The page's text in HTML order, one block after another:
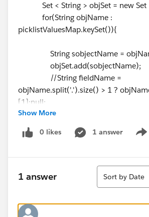
Set < String > objSet = new Set
for(String objName :
picklistValuesMap.keySet()){
String sobjectName =
objSet.add(sobjectName);
//String fieldName =
objName.split('.').size() > 1 ?
[1]:null;
system.debug(sobjectName);
}
bjectType from RecordType where
gives exception for more than 10
Show More
0 likes 1 answer
1 answer
Sort
Sort by Date